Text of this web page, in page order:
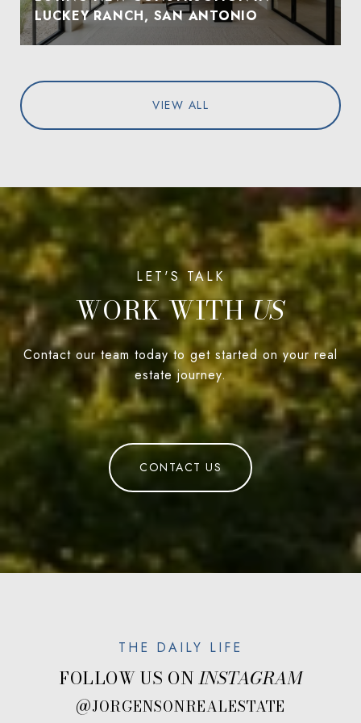
LUCKEY RANCH, SAN ANTONIO
VIEW ALL
WORK WITH
Contact our team today to get started on your real
estate journey.
CONTACT US
FOLLOW US ON
@JORGENSONREALESTATE